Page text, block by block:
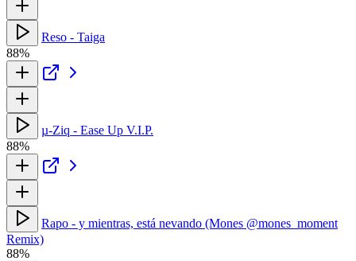
Reso - Taiga
88%
µ-Ziq - Ease Up V.I.P.
88%
Rapo - y mientras, está nevando (Mones @mones_moment
Remix)
88%